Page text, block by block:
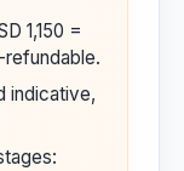
1,150 =
refundable.
indicative,